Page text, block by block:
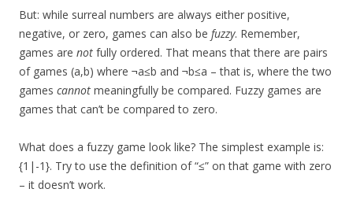
But: while surreal numbers are always either positive,
negative, or zero, games can also be fuzzy. Remember,
games are not fully ordered. That means that there are pairs
of games (a,b) where ¬a≤b and ¬b≤a – that is, where the two
games cannot meaningfully be compared. Fuzzy games are
games that can’t be compared to zero.
What does a fuzzy game look like? The simplest example is:
{1|-1}. Try to use the definition of “≤” on that game with zero
– it doesn’t work.